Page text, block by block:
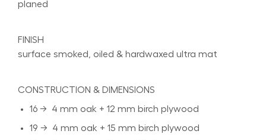
planed
FINISH
surface smoked, oiled & hardwaxed ultra mat
CONSTRUCTION & DIMENSIONS
16 → 4 mm oak + 12 mm birch plywood
19 → 4 mm oak + 15 mm birch plywood